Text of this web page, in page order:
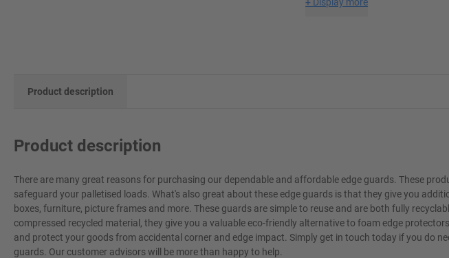
Product description
Product description
There are many great reasons for purchasing our dependable and affordable edge guards. These
safeguard your palletised loads. What's also great about these edge guards is that they give you
boxes, furniture, picture frames and more. These guards are simple to reuse and are both fully
compressed recycled material, they give you a valuable eco-friendly alternative to foam edge
and protect your goods from accidental corner and edge impact. Simply get in touch today if you do
guards. Our customer advisors will be more than happy to help.